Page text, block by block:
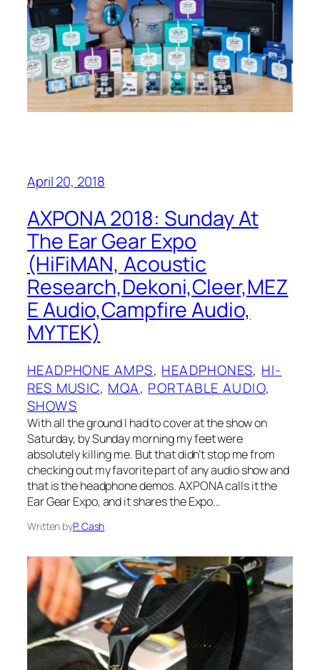
April 20, 2018
AXPONA 2018: Sunday At
The Ear Gear Expo
(HiFiMAN, Acoustic
Research,Dekoni,Cleer,MEZ
E Audio,Campfire Audio,
MYTEK)
HEADPHONE AMPS, HEADPHONES, HI-
RES MUSIC, MQA, PORTABLE AUDIO
SHOWS
With all the ground I had to cover at the show on
Saturday, by Sunday morning my feet were
absolutely killing me. But that didn’t stop me from
checking out my favorite part of any audio show and
that is the headphone demos. AXPONA calls it the
Ear Gear Expo, and it shares the Expo…
Written byP. Cash